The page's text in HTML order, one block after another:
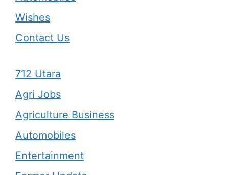
Wishes
Contact Us
712 Utara
Agri Jobs
Agriculture Business
Automobiles
Entertainment